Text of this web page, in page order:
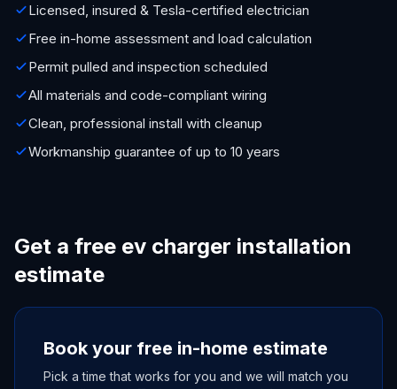
Licensed, insured & Tesla-certified electrician
Free in-home assessment and load calculation
Permit pulled and inspection scheduled
All materials and code-compliant wiring
Clean, professional install with cleanup
Workmanship guarantee of up to 10 years
Get a free ev charger installation
estimate
Book your free in-home estimate
Pick a time that works for you and we will match you